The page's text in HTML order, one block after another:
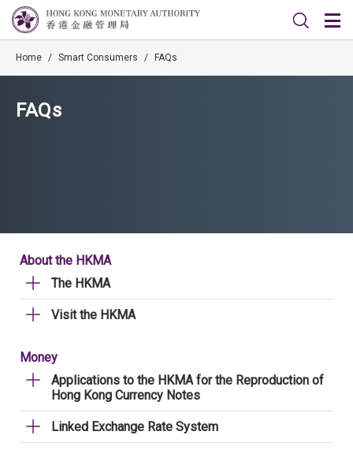
Home / Smart Consumers / FAQs
FAQs
About the HKMA
The HKMA
Visit the HKMA
Money
Applications to the HKMA for the Reproduction of
Hong Kong Currency Notes
Linked Exchange Rate System